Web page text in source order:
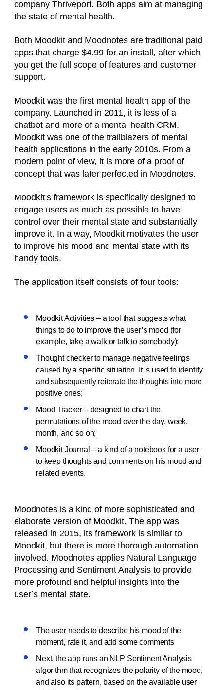
company Thriveport. Both apps aim at managing
the state of mental health.
Both Moodkit and Moodnotes are traditional paid
apps that charge $4.99 for an install, after which
you get the full scope of features and customer
support.
Moodkit was the first mental health app of the
company. Launched in 2011, it is less of a
chatbot and more of a mental health CRM.
Moodkit was one of the trailblazers of mental
health applications in the early 2010s. From a
modern point of view, it is more of a proof of
concept that was later perfected in Moodnotes.
Moodkit’s framework is specifically designed to
engage users as much as possible to have
control over their mental state and substantially
improve it. In a way, Moodkit motivates the user
to improve his mood and mental state with its
handy tools.
The application itself consists of four tools:
Moodkit Activities – a tool that suggests what
things to do to improve the user’s mood (for
example, take a walk or talk to somebody);
Thought checker to manage negative feelings
caused by a specific situation. It is used to identify
and subsequently reiterate the thoughts into more
positive ones;
Mood Tracker – designed to chart the
permutations of the mood over the day, week,
month, and so on;
Moodkit Journal – a kind of a notebook for a user
to keep thoughts and comments on his mood and
related events.
Moodnotes is a kind of more sophisticated and
elaborate version of Moodkit. The app was
released in 2015, its framework is similar to
Moodkit, but there is more thorough automation
involved. Moodnotes applies Natural Language
Processing and Sentiment Analysis to provide
more profound and helpful insights into the
user’s mental state.
The user needs to describe his mood of the
moment, rate it, and add some comments
Next, the app runs an NLP Sentiment Analysis
algorithm that recognizes the polarity of the mood,
and also its pattern, based on the available user